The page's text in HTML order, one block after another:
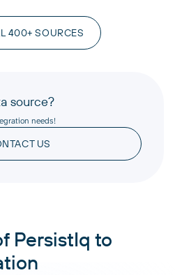
400+ SOURCES
source?
needs!
US
PersistIq to